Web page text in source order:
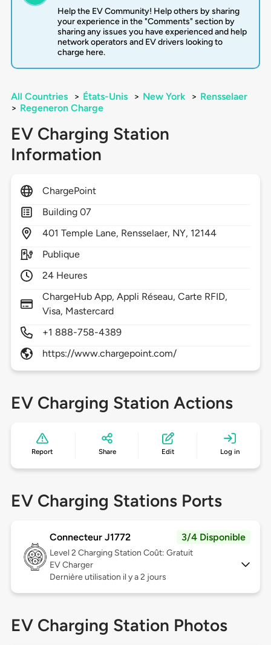
Help the EV Community! Help others by sharing
your experience in the "Comments" section by
sharing any issues you have experienced and help
network operators and EV drivers looking to
charge here.
All Countries > États-Unis > New York > Rensselaer
> Regeneron Charge
EV Charging Station
Information
ChargePoint
Building 07
401 Temple Lane, Rensselaer, NY, 12144
Publique
24 Heures
ChargeHub App, Appli Réseau, Carte RFID,
Visa, Mastercard
+1 888-758-4389
https://www.chargepoint.com/
EV Charging Station Actions
Report Share Edit Log in
EV Charging Stations Ports
Connecteur J1772 3/4 Disponible
Level 2 Charging Station Coût: Gratuit
EV Charger
Dernière utilisation il y a 2 jours
EV Charging Station Photos